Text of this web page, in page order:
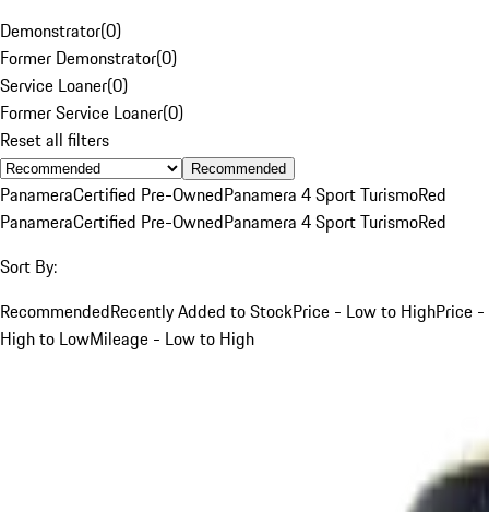
Demonstrator(0)
Former Demonstrator(0)
Service Loaner(0)
Former Service Loaner(0)
Reset all filters
Recommended
PanameraCertified Pre-OwnedPanamera 4 Sport TurismoRed
PanameraCertified Pre-OwnedPanamera 4 Sport TurismoRed
Sort By:
RecommendedRecently Added to StockPrice - Low to HighPrice -
High to LowMileage - Low to High